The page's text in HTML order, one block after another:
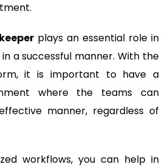
plays an essential role in
a successful manner. With the
it is important to have a
where the teams can
manner, regardless of
workflows, you can help in